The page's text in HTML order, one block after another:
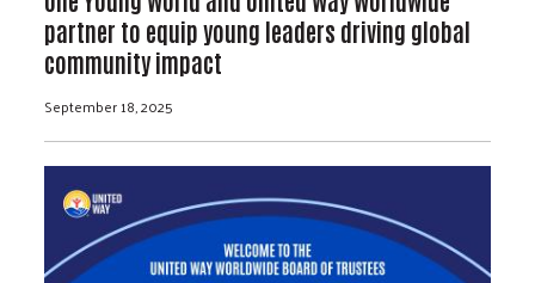
partner to equip young leaders driving global
community impact
September 18, 2025